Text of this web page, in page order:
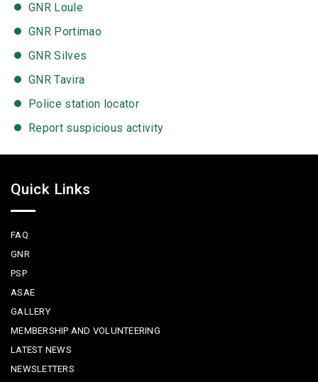
GNR Loule
GNR Portimao
GNR Silves
GNR Tavira
Police station locator
Report suspicious activity
Quick Links
FAQ
GNR
PSP
ASAE
GALLERY
MEMBERSHIP AND VOLUNTEERING
LATEST NEWS
NEWSLETTERS